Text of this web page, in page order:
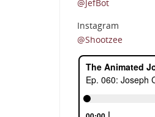
@JefBot
Instagram
@Shootzee